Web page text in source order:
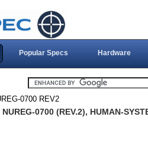
Popular Specs Hardware
0700 REV2
NUREG-0700 (REV.2), HUMAN-